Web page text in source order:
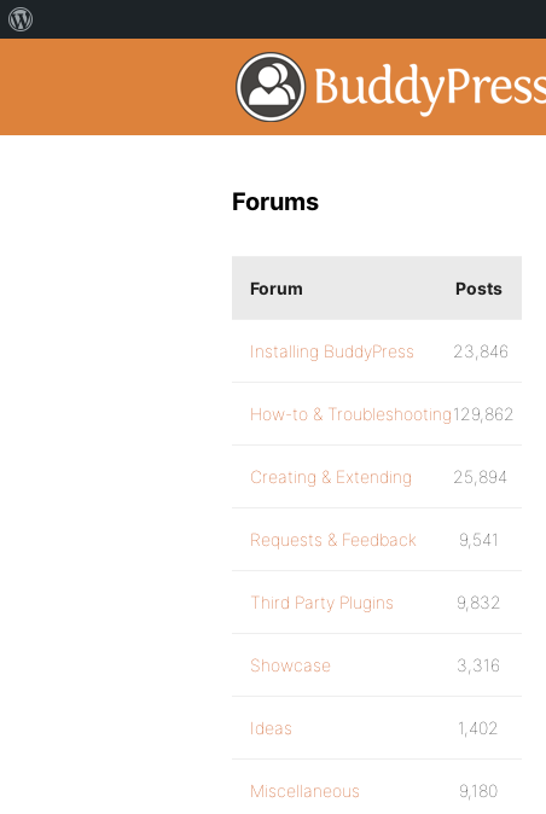
Forums
Forum Posts
Installing BuddyPress 23,846
How-to & Troubleshooting129,862
Creating & Extending 25,894
Requests & Feedback 9,541
Third Party Plugins 9,832
Showcase 3,316
Ideas 1,402
Miscellaneous 9,180